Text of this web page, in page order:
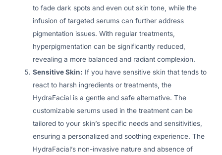
to fade dark spots and even out skin tone, while the
infusion of targeted serums can further address
pigmentation issues. With regular treatments,
hyperpigmentation can be significantly reduced,
revealing a more balanced and radiant complexion.
Sensitive Skin: If you have sensitive skin that tends to
react to harsh ingredients or treatments, the
HydraFacial is a gentle and safe alternative. The
customizable serums used in the treatment can be
tailored to your skin’s specific needs and sensitivities,
ensuring a personalized and soothing experience. The
HydraFacial’s non-invasive nature and absence of